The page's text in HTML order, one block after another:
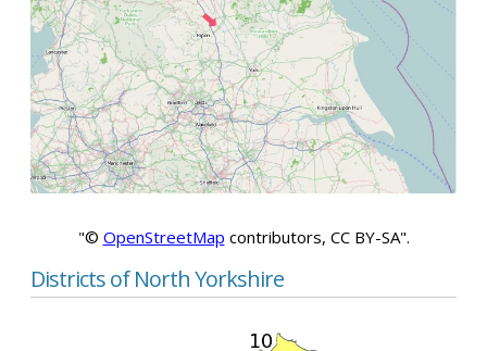
"© OpenStreetMap contributors, CC BY-SA".
Districts of North Yorkshire